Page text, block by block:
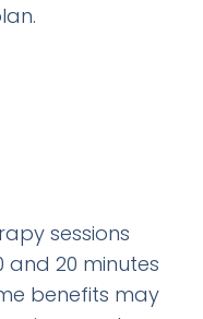
sessions
and 20 minutes
benefits may